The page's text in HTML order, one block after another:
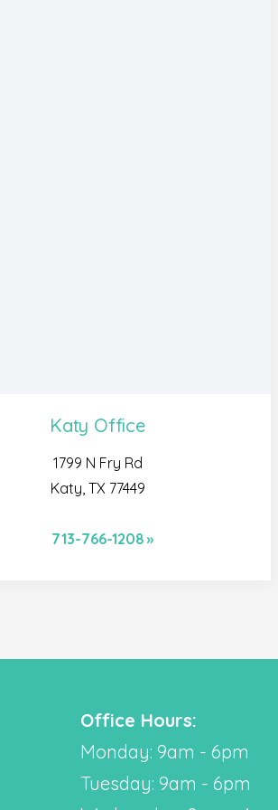
Katy Office
1799 N Fry Rd
Katy, TX 77449
713-766-1208
Office Hours:
Monday: 9am - 6pm
Tuesday: 9am - 6pm